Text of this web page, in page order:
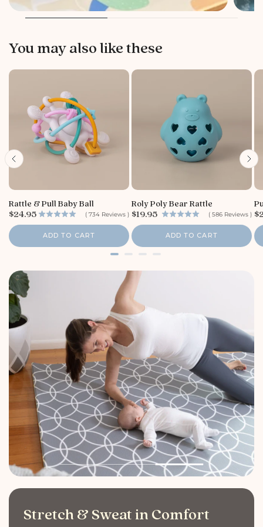
You may also like these
Rattle & Pull Baby Ball
( 734 Reviews )
P
i
c
$24.95
ADD TO CART
Roly Poly Bear Rattle
( 586 Reviews )
P
i
c
e
$19.95
ADD TO CART
P
i
c
Stretch & Sweat in Comfort